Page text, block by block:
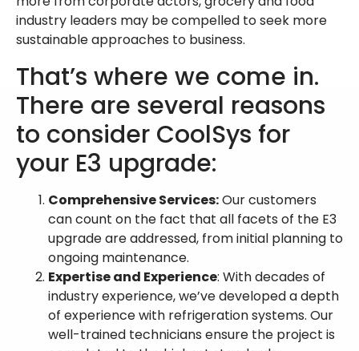
industry leaders may be compelled to seek more
sustainable approaches to business.
That’s where we come in.
There are several reasons
to consider CoolSys for
your E3 upgrade:
Comprehensive Services:Our customers
can count on the fact that all facets of the E3
upgrade are addressed, from initial planning to
ongoing maintenance.
Expertise and Experience: With decades of
industry experience, we’ve developed a depth
of experience with refrigeration systems. Our
well-trained technicians ensure the project is